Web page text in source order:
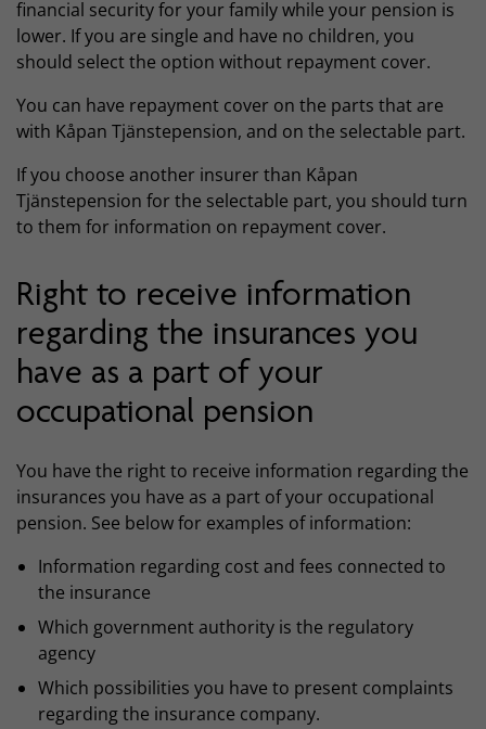
financial security for your family while your pension is
lower. If you are single and have no children, you
should select the option without repayment cover.
You can have repayment cover on the parts that are
with Kåpan Tjänstepension, and on the selectable part.
If you choose another insurer than Kåpan
Tjänstepension for the selectable part, you should turn
to them for information on repayment cover.
Right to receive information
regarding the insurances you
have as a part of your
occupational pension
You have the right to receive information regarding the
insurances you have as a part of your occupational
pension. See below for examples of information:
Information regarding cost and fees connected to
the insurance
Which government authority is the regulatory
agency
Which possibilities you have to present complaints
regarding the insurance company.